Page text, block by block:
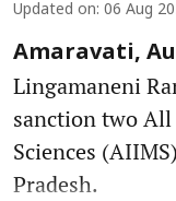
Updated on: 06 Aug
Amaravati,
Lingamaneni
sanction two
Sciences
Pradesh.